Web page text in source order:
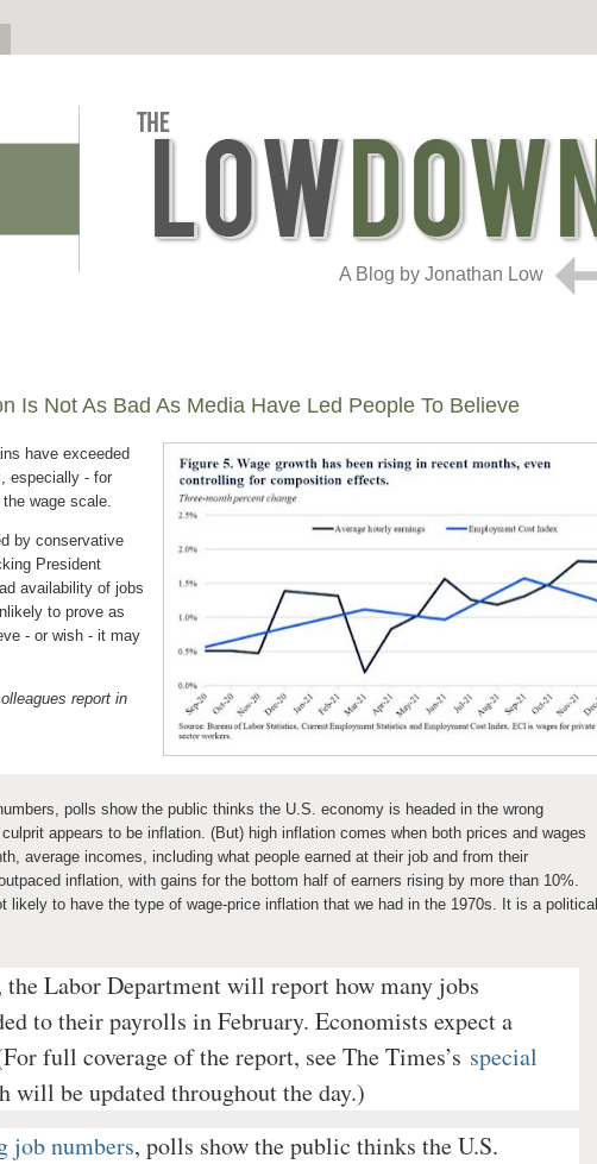
A Blog by Jonathan Low
Is Not As Bad As Media Have Led People To Believe
have exceeded
especially - for
wage scale.
by conservative
President
availability of jobs
to prove as
- or wish - it may
report in
polls show the public thinks the U.S. economy is headed in the wrong
appears to be inflation. (But) high inflation comes when both prices and wages
average incomes, including what people earned at their job and from their
inflation, with gains for the bottom half of earners rising by more than 10%.
likely to have the type of wage-price inflation that we had in the 1970s. It is a political
Labor Department will report how many jobs
to their payrolls in February. Economists expect a
full coverage of the report, see The Times’s special
will be updated throughout the day.)
job numbers, polls show the public thinks the U.S.